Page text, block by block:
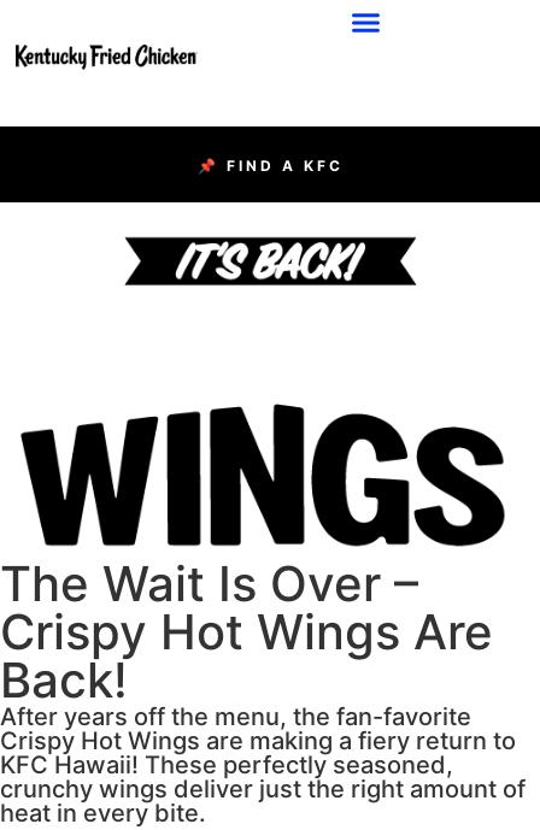
📌 FIND A KFC
The Wait Is Over –
Crispy Hot Wings Are
Back!
After years off the menu, the fan-favorite
Crispy Hot Wings are making a fiery return to
KFC Hawaii! These perfectly seasoned,
crunchy wings deliver just the right amount of
heat in every bite.